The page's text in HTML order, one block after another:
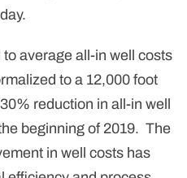
average all-in well costs
to a 12,000 foot
reduction in all-in well
beginning of 2019. The
in well costs has